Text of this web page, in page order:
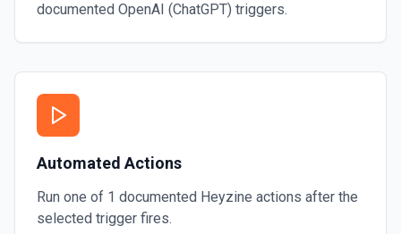
documented OpenAI (ChatGPT) triggers.
Automated Actions
Run one of 1 documented Heyzine actions after the
selected trigger fires.